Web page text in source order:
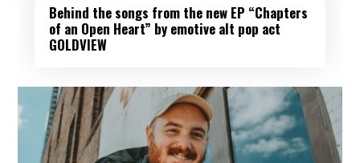
Behind the songs from the new EP “Chapters
of an Open Heart” by emotive alt pop act
GOLDVIEW